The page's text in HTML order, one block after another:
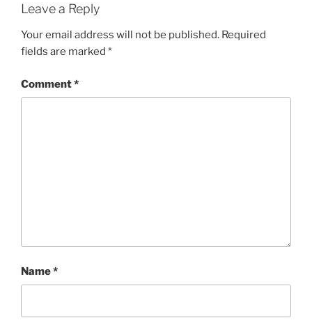
Leave a Reply
Your email address will not be published. Required
fields are marked *
Comment*
Name*